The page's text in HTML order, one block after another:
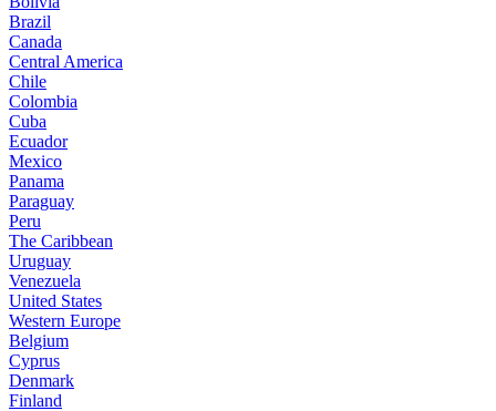
Brazil
Canada
Central America
Chile
Colombia
Cuba
Ecuador
Mexico
Panama
Paraguay
Peru
The Caribbean
Uruguay
Venezuela
United States
Western Europe
Belgium
Cyprus
Denmark
Finland